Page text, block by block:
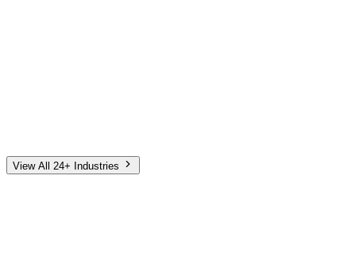
Senior Living
View All 24+ Industries